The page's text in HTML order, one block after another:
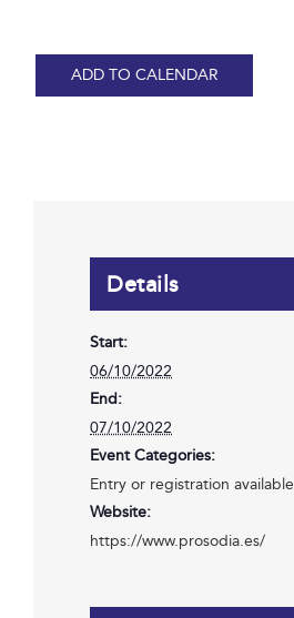
ADD TO CALENDAR
Details
Start:
06/10/2022
End:
07/10/2022
Event Categories:
Entry or registration available
Website:
https://www.prosodia.es/